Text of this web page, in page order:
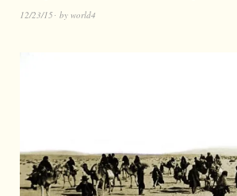
12/23/15 by world4